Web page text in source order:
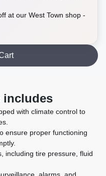
at our West Town shop -
includes
with climate control to
ensure proper functioning
including tire pressure, fluid